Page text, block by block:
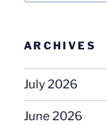
ARCHIVES
July 2026
June 2026